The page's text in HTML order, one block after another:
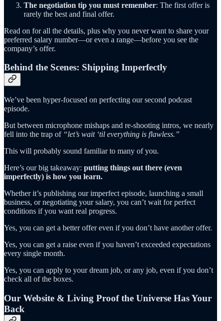
The negotiation tip you must remember: The first offer is
rarely the best and final offer.
Read on for all the details, plus why you never want to share your
preferred salary number—or even a range—before you see the
company’s offer.
Behind the Scenes: Shipping Imperfectly
We’ve been hyper-focused on perfecting our second podcast
episode.
But between microphone mishaps and re-shooting intros, we nearly
fell into the trap of “let’s wait ‘til everything is flawless.”
This will probably sound familiar to many of you.
Here’s our big takeaway: putting things out there (even
imperfectly) is how you learn.
Whether it’s publishing our imperfect episode, launching a small
business, or negotiating your salary, you can’t wait for perfect
conditions if you want real progress.
Yes, you can get a better offer even if you don’t have another offer.
Yes, you can get a raise even if you haven’t exceeded expectations
every single month.
Yes, you can apply to your dream job, or any job, even if you don’t
check all of the boxes.
Our Website & Living Proof the Universe Has Your
Back